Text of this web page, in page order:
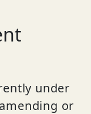
under
or